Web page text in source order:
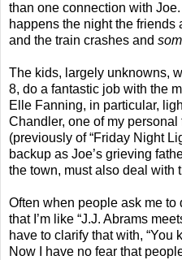
than one connection with
happens the night the friends
and the train crashes and
The kids, largely unknowns,
8, do a fantastic job with the
Elle Fanning, in particular,
Chandler, one of my personal
(previously of “Friday Night
backup as Joe’s grieving
the town, must also deal with
Often when people ask me
that I’m like “J.J. Abrams
have to clarify that with, “You
Now I have no fear that